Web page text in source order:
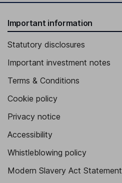
Important information
Statutory disclosures
Important investment notes
Terms & Conditions
Cookie policy
Privacy notice
Accessibility
Whistleblowing policy
Modern Slavery Act Statement